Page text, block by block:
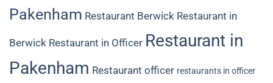
Pakenham Restaurant Berwick Restaurant in
Berwick Restaurant in Officer Restaurant in
Pakenham Restaurant officer restaurants in officer